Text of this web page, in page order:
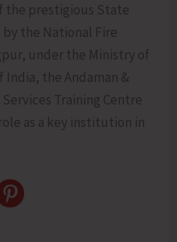
the prestigious State
by the National Fire
under the Ministry of
India, the Andaman &
Training Centre
as a key institution in